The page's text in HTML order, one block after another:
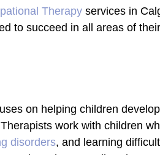
Therapy services in
to succeed in all areas of
on helping children
work with children
disorders, and learning